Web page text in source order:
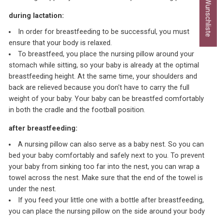
during lactation:
In order for breastfeeding to be successful, you must
ensure that your body is relaxed.
To breastfeed, you place the nursing pillow around your
stomach while sitting, so your baby is already at the optimal
breastfeeding height. At the same time, your shoulders and
back are relieved because you don't have to carry the full
weight of your baby. Your baby can be breastfed comfortably
in both the cradle and the football position.
after breastfeeding:
A nursing pillow can also serve as a baby nest. So you can
bed your baby comfortably and safely next to you. To prevent
your baby from sinking too far into the nest, you can wrap a
towel across the nest. Make sure that the end of the towel is
under the nest.
If you feed your little one with a bottle after breastfeeding,
you can place the nursing pillow on the side around your body